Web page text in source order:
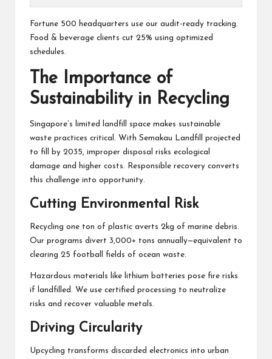
Fortune 500 headquarters use our audit-ready tracking.
Food & beverage clients cut 25% using optimized
schedules.
The Importance of
Sustainability in Recycling
Singapore’s limited landfill space makes sustainable
waste practices critical. With Semakau Landfill projected
to fill by 2035, improper disposal risks ecological
damage and higher costs. Responsible recovery converts
this challenge into opportunity.
Cutting Environmental Risk
Recycling one ton of plastic averts 2kg of marine debris.
Our programs divert 3,000+ tons annually—equivalent to
clearing 25 football fields of ocean waste.
Hazardous materials like lithium batteries pose fire risks
if landfilled. We use certified processing to neutralize
risks and recover valuable metals.
Driving Circularity
Upcycling transforms discarded electronics into urban